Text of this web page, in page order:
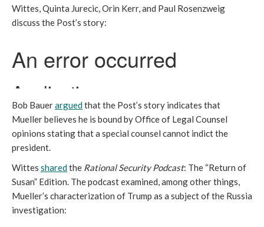
Wittes, Quinta Jurecic, Orin Kerr, and Paul Rosenzweig
discuss the Post’s story:
Bob Bauerarguedthat the Post’s story indicates that
Mueller believes he is bound by Office of Legal Counsel
opinions stating that a special counsel cannot indict the
president.
Wittes sharedthe Rational Security Podcast: The “Return of
Susan” Edition. The podcast examined, among other things,
Mueller’s characterization of Trump as a subject of the Russia
investigation: